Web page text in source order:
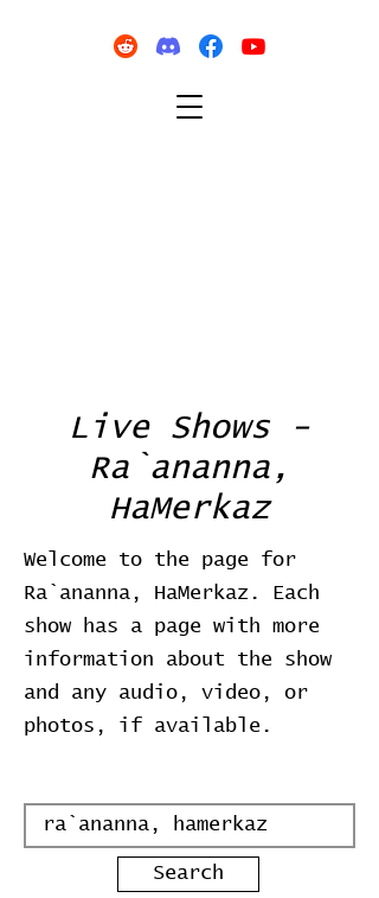
Live Shows -
Ra`ananna,
HaMerkaz
Welcome to the page for
Ra`ananna, HaMerkaz. Each
show has a page with more
information about the show
and any audio, video, or
photos, if available.
Search